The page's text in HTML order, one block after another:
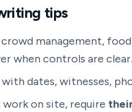
tips
crowd management,
when controls are clear.
with dates, witnesses,
on site, require